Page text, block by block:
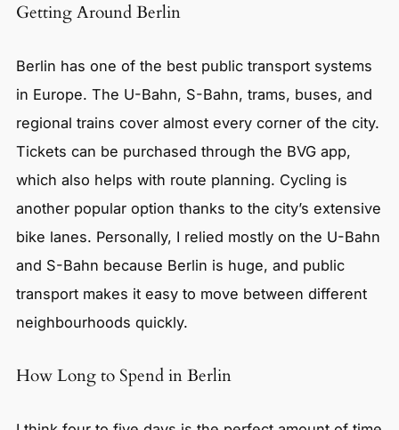
Getting Around Berlin
Berlin has one of the best public transport systems
in Europe. The U-Bahn, S-Bahn, trams, buses, and
regional trains cover almost every corner of the city.
Tickets can be purchased through the BVG app,
which also helps with route planning. Cycling is
another popular option thanks to the city’s extensive
bike lanes. Personally, I relied mostly on the U-Bahn
and S-Bahn because Berlin is huge, and public
transport makes it easy to move between different
neighbourhoods quickly.
How Long to Spend in Berlin